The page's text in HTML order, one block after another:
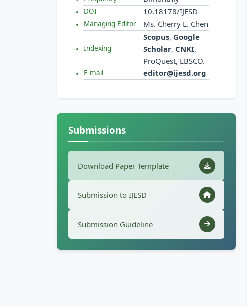
DOI 10.18178/IJESD
Managing Editor Ms. Cherry L. Chen
Indexing
Scopus, Google
Scholar, CNKI,
ProQuest, EBSCO.
E-mail editor@ijesd.org
Submissions
Download Paper Template
Submission to IJESD
Submission Guideline